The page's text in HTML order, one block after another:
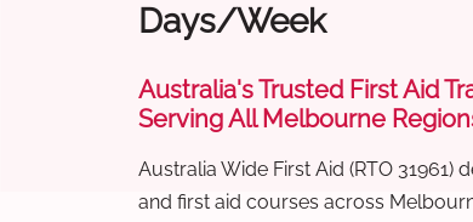
Days/Week
Australia's Trusted First Aid
Serving All Melbourne
Australia Wide First Aid (RTO 31961)
and first aid courses across